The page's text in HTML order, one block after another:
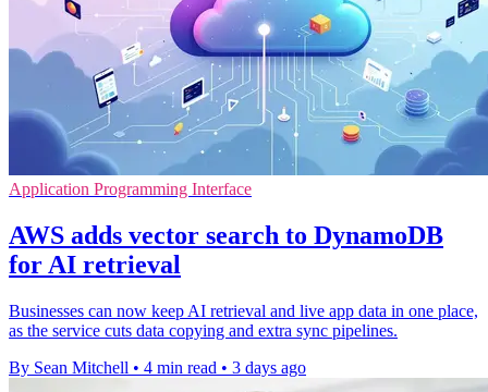
Application Programming Interface
AWS adds vector search to DynamoDB
for AI retrieval
Businesses can now keep AI retrieval and live app data in one place,
as the service cuts data copying and extra sync pipelines.
By Sean Mitchell • 4 min read • 3 days ago